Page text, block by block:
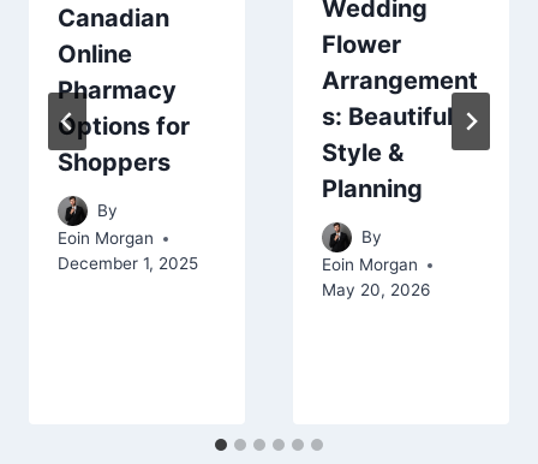
Canadian
Online
Pharmacy
Options for
Shoppers
By
Eoin Morgan
December 1, 2025
Wedding
Flower
Arrangement
s: Beautiful
Style &
Planning
By
Eoin Morgan
May 20, 2026